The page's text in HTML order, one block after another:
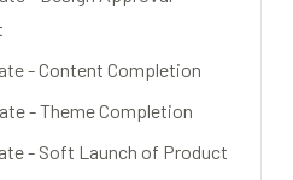
- Content Completion
- Theme Completion
- Soft Launch of Product